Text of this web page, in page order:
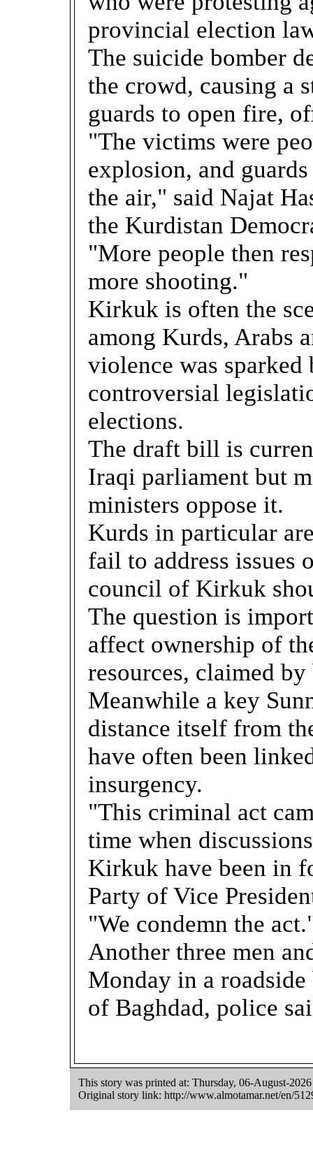
provincial election
The suicide bomber
the crowd, causing a
guards to open fire,
"The victims were
explosion, and
the air," said Najat
the Kurdistan
"More people then
more shooting."
Kirkuk is often the
among Kurds, Arabs
violence was sparked
controversial
elections.
The draft bill is
Iraqi parliament but
ministers oppose it.
Kurds in particular
fail to address issues
council of Kirkuk
The question is
affect ownership of
resources, claimed
Meanwhile a key
distance itself from
have often been
insurgency.
"This criminal act
time when
Kirkuk have been in
Party of Vice
"We condemn the
Another three men
Monday in a
of Baghdad, police
This story was printed at: Thursday, 06-August-
Original story link: http://www.almotamar.net/en/